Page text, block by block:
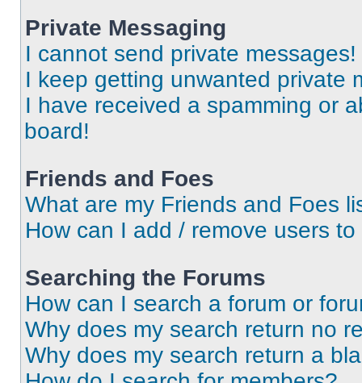
Private Messaging
I cannot send private messages!
I keep getting unwanted private
I have received a spamming or
board!
Friends and Foes
What are my Friends and Foes
How can I add / remove users
Searching the Forums
How can I search a forum or
Why does my search return no
Why does my search return a